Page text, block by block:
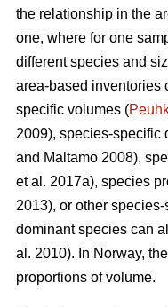
the relationship in the
one, where for one
different species and
area-based inventories
specific volumes (
2009), species-specific
and Maltamo 2008),
et al. 2017a), species
2013), or other
dominant species can
al. 2010). In Norway,
proportions of volume.